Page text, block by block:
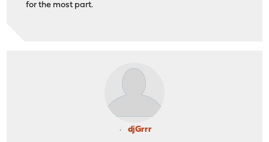
for the most part.
djGrrr